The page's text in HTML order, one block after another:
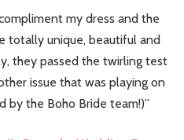
my dress and the
totally unique, beautiful and
they passed the twirling test
issue that was playing on
by the Boho Bride team!)”